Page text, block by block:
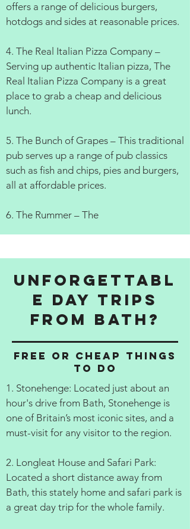
offers a range of delicious burgers,
hotdogs and sides at reasonable prices.
4. The Real Italian Pizza Company –
Serving up authentic Italian pizza, The
Real Italian Pizza Company is a great
place to grab a cheap and delicious
lunch.
5. The Bunch of Grapes – This traditional
pub serves up a range of pub classics
such as fish and chips, pies and burgers,
all at affordable prices.
6. The Rummer – The
Unforgettabl
e Day Trips
from Bath?
Free or cheap things
to do
1. Stonehenge: Located just about an
hour's drive from Bath, Stonehenge is
one of Britain’s most iconic sites, and a
must-visit for any visitor to the region.
2. Longleat House and Safari Park:
Located a short distance away from
Bath, this stately home and safari park is
a great day trip for the whole family.